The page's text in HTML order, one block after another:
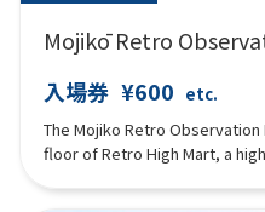
Mojikō Retro
入場券 ¥600 etc.
The Mojiko Retro
floor of Retro High Mart, a